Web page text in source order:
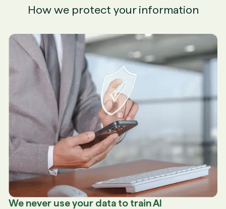
How we protect your information
We never use your data to train AI